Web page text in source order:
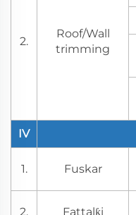
2.
Roof/Wall
trimming
IV
1. Fuskar
2. Fattalƙi